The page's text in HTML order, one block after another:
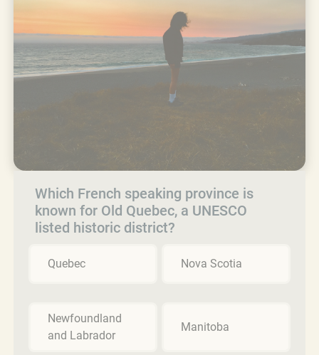
Which French speaking province is
known for Old Quebec, a UNESCO
listed historic district?
Quebec Nova Scotia
Newfoundland
and Labrador
Manitoba